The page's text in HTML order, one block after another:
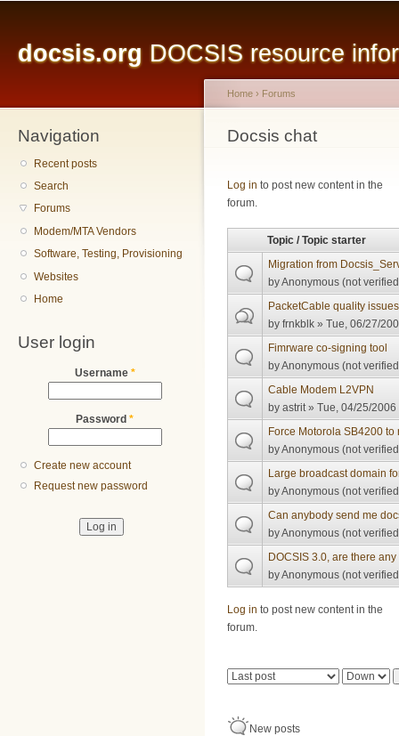
docsis.org DOCSIS resource
Navigation
Recent posts
Search
Forums
Modem/MTA Vendors
Software, Testing, Provisioning
Websites
Home
User login
Username *
Password *
Create new account
Request new password
You are here
Home › Forums
Docsis chat
Log in to post new content in the
forum.
Topic / Topic starter
Migration from
byAnonymous (not
PacketCable quality issues
byfrnkblk » Tue, 06/27/
Fimrware co-signing tool
byAnonymous (not
Cable Modem L2VPN
byastrit» Tue, 04/25/2006
Force Motorola SB4200
byAnonymous (not
Large broadcast domain
byAnonymous (not
Can anybody send me
byAnonymous (not
DOCSIS 3.0, are there
byAnonymous (not
Log in to post new content in the
forum.
Pages
Order by Sort
New posts